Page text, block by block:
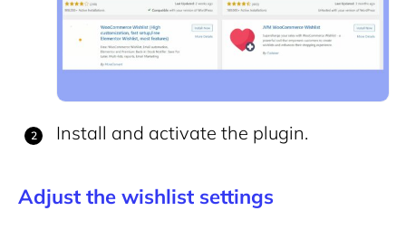
Install and activate the plugin.
Adjust the wishlist settings